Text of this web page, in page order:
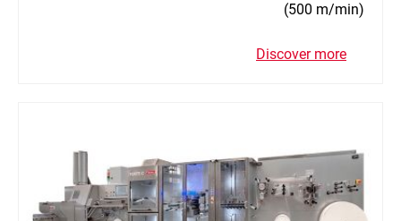
(500 m/min)
Discover more